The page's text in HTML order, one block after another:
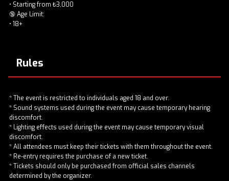
• Starting from ₺3,000
🔞 Age Limit:
• 18+
Rules
* The event is restricted to individuals aged 18 and over.
* Sound systems used during the event may cause temporary hearing
discomfort.
* Lighting effects used during the event may cause temporary visual
discomfort.
* All attendees must keep their tickets with them throughout the event.
* Re-entry requires the purchase of a new ticket.
* Tickets should only be purchased from official sales channels
determined by the organizer.